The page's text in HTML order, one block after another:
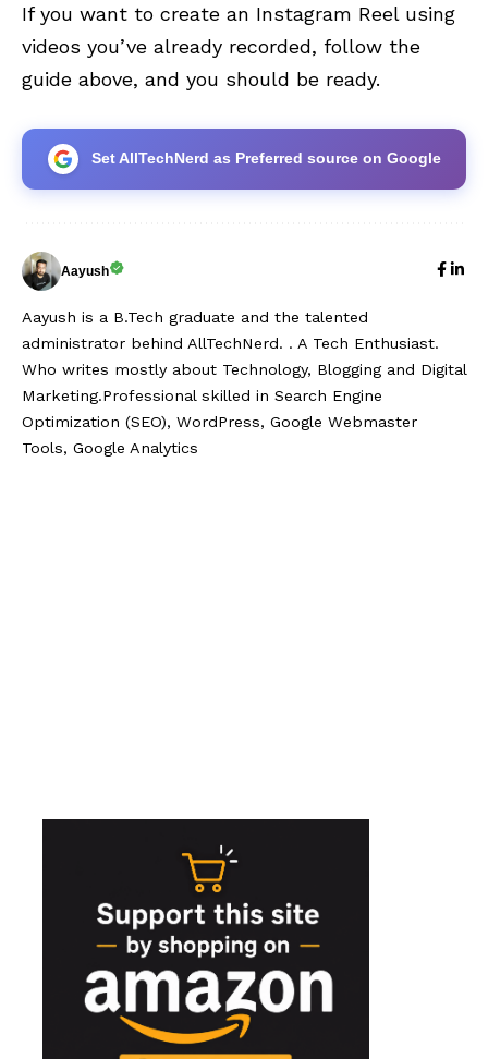
If you want to create an Instagram Reel using
videos you’ve already recorded, follow the
guide above, and you should be ready.
Set AllTechNerd as Preferred source on Google
Aayush
Aayush is a B.Tech graduate and the talented
administrator behind AllTechNerd. . A Tech Enthusiast.
Who writes mostly about Technology, Blogging and Digital
Marketing.Professional skilled in Search Engine
Optimization (SEO), WordPress, Google Webmaster
Tools, Google Analytics